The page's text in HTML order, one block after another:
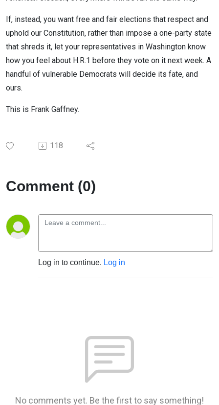
If, instead, you want free and fair elections that respect and
uphold our Constitution, rather than impose a one-party state
that shreds it, let your representatives in Washington know
how you feel about H.R.1 before they vote on it next week. A
handful of vulnerable Democrats will decide its fate, and
ours.
This is Frank Gaffney.
118
Comment (0)
Log in to continue. Log in
No comments yet. Be the first to say something!